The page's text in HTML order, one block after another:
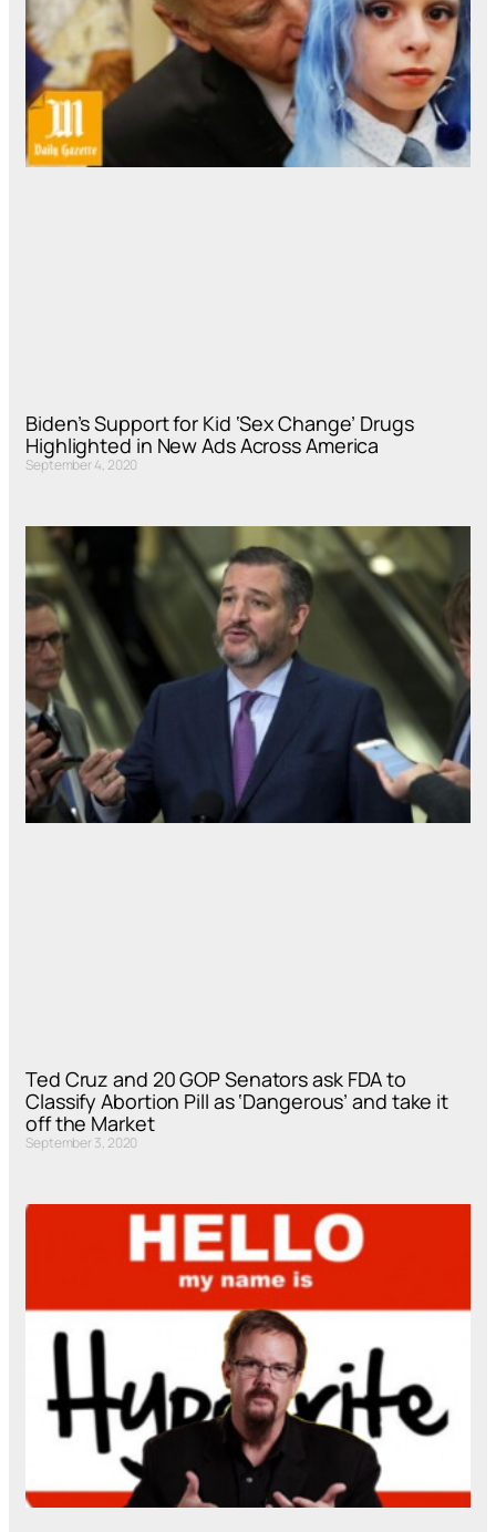
Biden’s Support for Kid ‘Sex Change’ Drugs
Highlighted in New Ads Across America
September 4, 2020
Ted Cruz and 20 GOP Senators ask FDA to
Classify Abortion Pill as ‘Dangerous’ and take it
off the Market
September 3, 2020